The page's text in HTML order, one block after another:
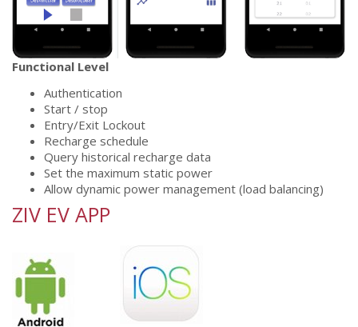
Functional Level
Authentication
Start / stop
Entry/Exit Lockout
Recharge schedule
Query historical recharge data
Set the maximum static power
Allow dynamic power management (load balancing)
ZIV EV APP